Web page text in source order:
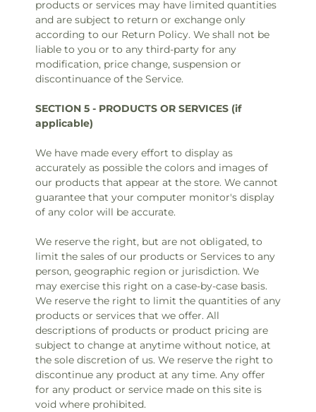
products or services may have limited quantities
and are subject to return or exchange only
according to our Return Policy. We shall not be
liable to you or to any third-party for any
modification, price change, suspension or
discontinuance of the Service.
SECTION 5 - PRODUCTS OR SERVICES (if
applicable)
We have made every effort to display as
accurately as possible the colors and images of
our products that appear at the store. We cannot
guarantee that your computer monitor's display
of any color will be accurate.
We reserve the right, but are not obligated, to
limit the sales of our products or Services to any
person, geographic region or jurisdiction. We
may exercise this right on a case-by-case basis.
We reserve the right to limit the quantities of any
products or services that we offer. All
descriptions of products or product pricing are
subject to change at anytime without notice, at
the sole discretion of us. We reserve the right to
discontinue any product at any time. Any offer
for any product or service made on this site is
void where prohibited.